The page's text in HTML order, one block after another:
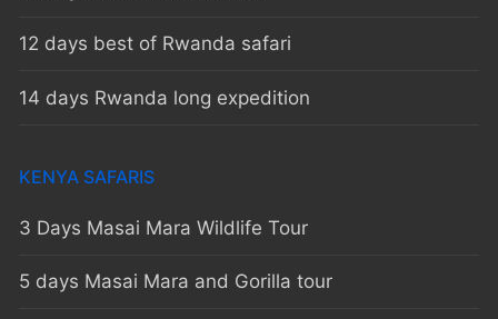
12 days best of Rwanda safari
14 days Rwanda long expedition
KENYA SAFARIS
3 Days Masai Mara Wildlife Tour
5 days Masai Mara and Gorilla tour